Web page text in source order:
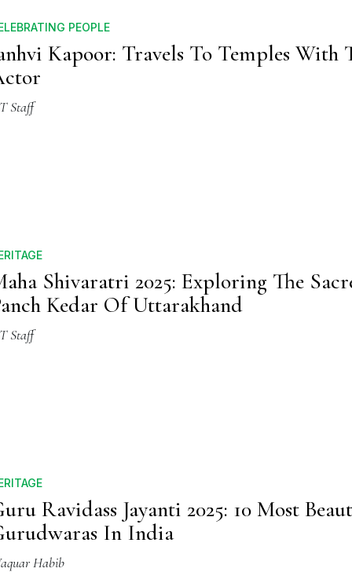
PEOPLE
Kapoor: Travels To Temples With
Staff
Shivaratri 2025: Exploring The
Kedar Of Uttarakhand
Staff
Ravidass Jayanti 2025: 10 Most
In India
Habib